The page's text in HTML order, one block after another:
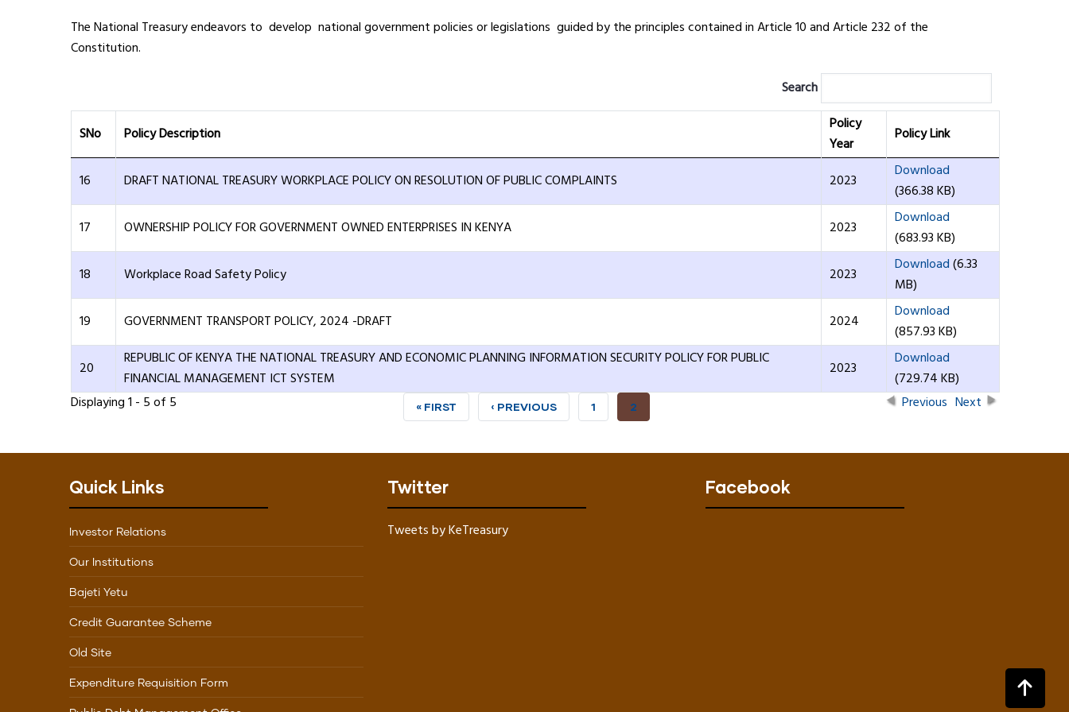
The National Treasury endeavors to develop national government policies or legislations guided by the principles contained in Article 10 and Article 232 of the
Constitution.
Search
SNo Policy Description
Policy
Year
Policy Link
16 DRAFT NATIONAL TREASURY WORKPLACE POLICY ON RESOLUTION OF PUBLIC COMPLAINTS 2023
Download
(366.38 KB)
17
OWNERSHIP POLICY FOR GOVERNMENT OWNED ENTERPRISES IN KENYA 2023
Download
(683.93 KB)
18
Workplace Road Safety Policy 2023 Download(6.33
MB)
19
GOVERNMENT TRANSPORT POLICY, 2024 -DRAFT 2024
Download
(857.93 KB)
20
REPUBLIC OF KENYA THE NATIONAL TREASURY AND ECONOMIC PLANNING INFORMATION SECURITY POLICY FOR PUBLIC
FINANCIAL MANAGEMENT ICT SYSTEM
2023
Download
(729.74 KB)
Displaying 1 - 5 of 5
Previous Next
FIRST
« FIRST
PREVIOUS
‹ PREVIOUS PAGE
1
CURRENT
2
Quick Links
Investor Relations
Our Institutions
Bajeti Yetu
Credit Guarantee Scheme
Old Site
Expenditure Requisition Form
Twitter
Tweets by KeTreasury
Facebook